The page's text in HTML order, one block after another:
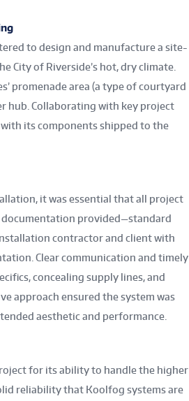
to design and manufacture a site-
City of Riverside’s hot, dry climate.
promenade area (a type of courtyard
hub. Collaborating with key project
its components shipped to the
it was essential that all project
documentation provided—standard
contractor and client with
Clear communication and timely
concealing supply lines, and
approach ensured the system was
aesthetic and performance.
for its ability to handle the higher
reliability that Koolfog systems are